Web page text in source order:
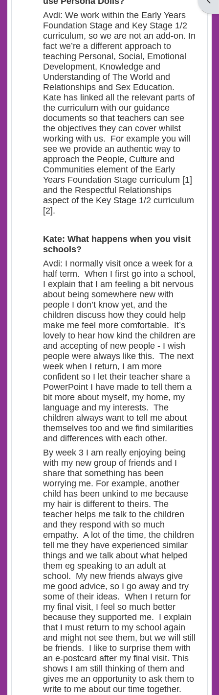
Avdi: We work within the Early Years
Foundation Stage and Key Stage 1/2
curriculum, so we are not an add-on. In
fact we’re a different approach to
teaching Personal, Social, Emotional
Development, Knowledge and
Understanding of The World and
Relationships and Sex Education.
Kate has linked all the relevant parts of
the curriculum with our guidance
documents so that teachers can see
the objectives they can cover whilst
working with us. For example you will
see we provide an authentic way to
approach the People, Culture and
Communities element of the Early
Years Foundation Stage curriculum [1]
and the Respectful Relationships
aspect of the Key Stage 1/2 curriculum
[2].
Kate: What happens when you visit
schools?
Avdi: I normally visit once a week for a
half term. When I first go into a school,
I explain that I am feeling a bit nervous
about being somewhere new with
people I don’t know yet, and the
children discuss how they could help
make me feel more comfortable. It’s
lovely to hear how kind the children are
and accepting of new people - I wish
people were always like this. The next
week when I return, I am more
confident so I let their teacher share a
PowerPoint I have made to tell them a
bit more about myself, my home, my
language and my interests. The
children always want to tell me about
themselves too and we find similarities
and differences with each other.
By week 3 I am really enjoying being
with my new group of friends and I
share that something has been
worrying me. For example, another
child has been unkind to me because
my hair is different to theirs. The
teacher helps me talk to the children
and they respond with so much
empathy. A lot of the time, the children
tell me they have experienced similar
things and we talk about what helped
them eg speaking to an adult at
school. My new friends always give
me good advice, so I go away and try
some of their ideas. When I return for
my final visit, I feel so much better
because they supported me. I explain
that I must return to my school again
and might not see them, but we will still
be friends. I like to surprise them with
an e-postcard after my final visit. This
shows I am still thinking of them and
gives me an opportunity to ask them to
write to me about our time together.